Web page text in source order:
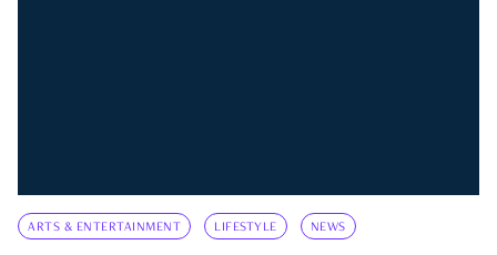
ARTS & ENTERTAINMENT LIFESTYLE NEWS